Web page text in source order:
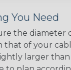
You Need
the diameter
of your
larger